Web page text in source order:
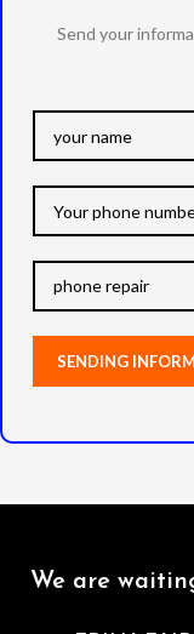
Send your
We are